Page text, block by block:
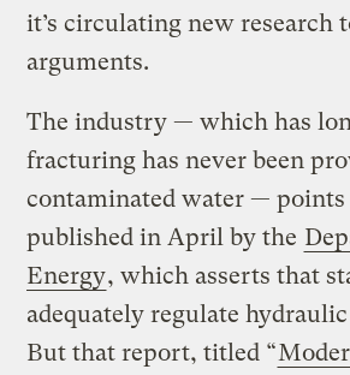
it’s circulating new research
arguments.
The industry — which has
fracturing has never been
contaminated water — points
published in April by the
Energy, which asserts that
adequately regulate
But that report, titled “